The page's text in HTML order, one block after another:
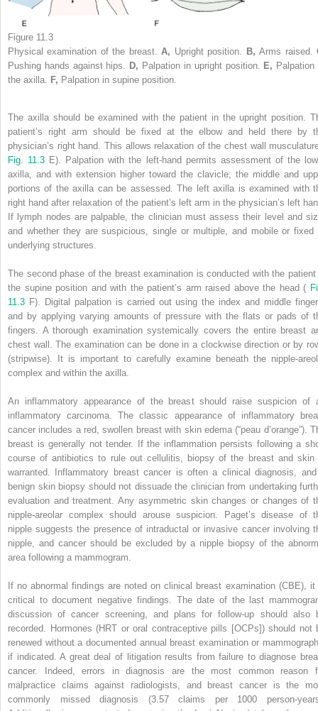
Figure 11.3
Physical examination of the breast.A, Upright position. B,Arms raised.
Pushing hands against hips.
D, Palpation in upright position. E, Palpation
the axilla.
F, Palpation in supine position.
The axilla should be examined with the patient in the upright position.
patient’s right arm should be fixed at the elbow and held there by
physician’s right hand. This allows relaxation of the chest wall
Fig. 11.3 E). Palpation with the left-hand permits assessment of the
axilla, and with extension higher toward the clavicle, the middle and
portions of the axilla can be assessed. The left axilla is examined with
right hand after relaxation of the patient’s left arm in the physician’s left
If lymph nodes are palpable, the clinician must assess their level and
and whether they are suspicious, single or multiple, and mobile or fixed
underlying structures.
The second phase of the breast examination is conducted with the patient
the supine position and with the patient’s arm raised above the head (
11.3 F). Digital palpation is carried out using the index and middle
and by applying varying amounts of pressure with the flats or pads of
fingers. A thorough examination systemically covers the entire breast
chest wall. The examination can be done in a clockwise direction or by
(stripwise). It is important to carefully examine beneath the nipple-
complex and within the axilla.
An inflammatory appearance of the breast should raise suspicion of
inflammatory carcinoma. The classic appearance of inflammatory
cancer includes a red, swollen breast with skin edema (“peau d’orange”).
breast is generally not tender. If the inflammation persists following a
course of antibiotics to rule out cellulitis, biopsy of the breast and skin
warranted. Inflammatory breast cancer is often a clinical diagnosis,
benign skin biopsy should not dissuade the clinician from undertaking
evaluation and treatment. Any asymmetric skin changes or changes of
nipple-areolar complex should arouse suspicion. Paget’s disease of
nipple suggests the presence of intraductal or invasive cancer involving
nipple, and cancer should be excluded by a nipple biopsy of the
area following a mammogram.
If no abnormal findings are noted on clinical breast examination (CBE), it
critical to document negative findings. The date of the last
discussion of cancer screening, and plans for follow-up should also
recorded. Hormones (HRT or oral contraceptive pills [OCPs]) should not
renewed without a documented annual breast examination or
if indicated. A great deal of litigation results from failure to diagnose
cancer. Indeed, errors in diagnosis are the most common reason
malpractice claims against radiologists, and breast cancer is the
commonly missed diagnosis (3.57 claims per 1000 person-